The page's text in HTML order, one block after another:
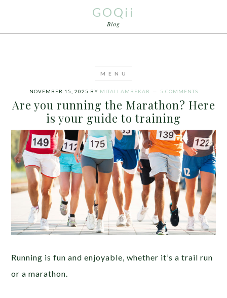
GOQii
Blog
NOVEMBER 15, 2025 BY MITALI AMBEKAR 5 COMMENTS
Are you running the Marathon? Here
is your guide to training
Running is fun and enjoyable, whether it’s a trail run
or a marathon.